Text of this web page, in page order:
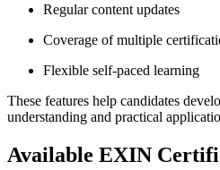
Regular content updates
Coverage of multiple
Flexible self-paced learning
These features help candidates
understanding and practical
Available EXIN